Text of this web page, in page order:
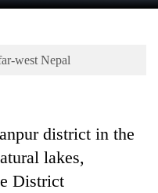
west Nepal
district in the
lakes,
District